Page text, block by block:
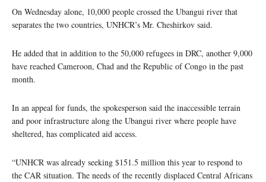
On Wednesday alone, 10,000 people crossed the Ubangui river that
separates the two countries, UNHCR’s Mr. Cheshirkov said.
He added that in addition to the 50,000 refugees in DRC, another 9,000
have reached Cameroon, Chad and the Republic of Congo in the past
month.
In an appeal for funds, the spokesperson said the inaccessible terrain
and poor infrastructure along the Ubangui river where people have
sheltered, has complicated aid access.
“UNHCR was already seeking $151.5 million this year to respond to
the CAR situation. The needs of the recently displaced Central Africans